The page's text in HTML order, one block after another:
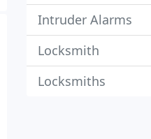
Intruder Alarms
Locksmith
Locksmiths